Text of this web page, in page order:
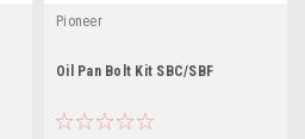
Pioneer
Oil Pan Bolt Kit SBC/SBF